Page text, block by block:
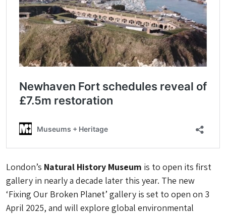
London’s Natural History Museum is to open its first
gallery in nearly a decade later this year. The new
‘Fixing Our Broken Planet’ gallery is set to open on 3
April 2025, and will explore global environmental